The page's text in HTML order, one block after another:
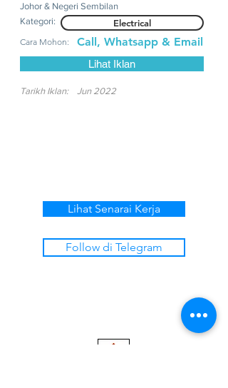
Johor & Negeri Sembilan
Kategori:
Electrical
Cara Mohon: Call, Whatsapp & Email
Lihat Iklan
Tarikh Iklan: Jun 2022
Lihat Senarai Kerja
Follow di Telegram